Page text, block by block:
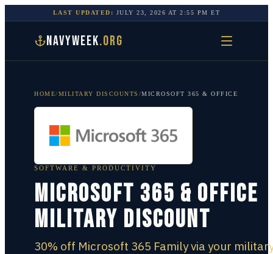
LAST UPDATED: JULY 23, 2026 AT2:55 PM ET
NAVYWEEK.ORG
HOME/MILITARY DISCOUNTS /MICROSOFT 365 & OFFICE
SOFTWARE & PRODUCTIVITY
Microsoft 365 & Office
Military Discount
30% off Microsoft 365 Family via your